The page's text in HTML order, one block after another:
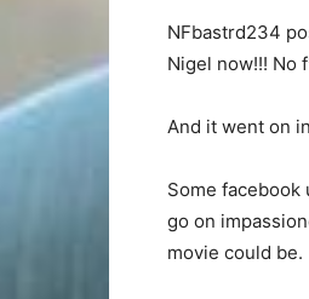
NFbastrd234
Nigel now!!! No
And it went on
Some
go on
movie could be.